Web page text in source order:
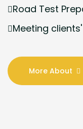
Road Test
Meeting
More About